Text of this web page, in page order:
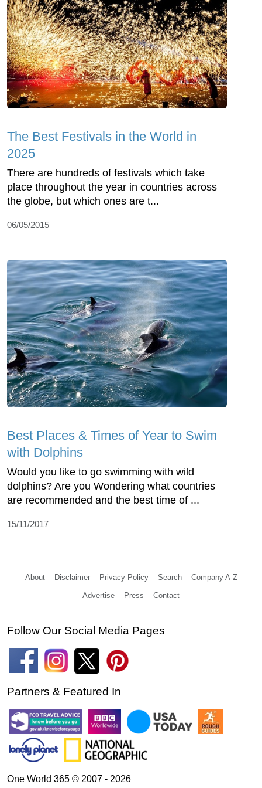
The Best Festivals in the World in
2025
There are hundreds of festivals which take
place throughout the year in countries across
the globe, but which ones are t...
06/05/2015
Best Places & Times of Year to Swim
with Dolphins
Would you like to go swimming with wild
dolphins? Are you Wondering what countries
are recommended and the best time of ...
15/11/2017
About Disclaimer Privacy Policy Search Company A-Z
Advertise Press Contact
Follow Our Social Media Pages
Partners & Featured In
One World 365 © 2007 - 2026